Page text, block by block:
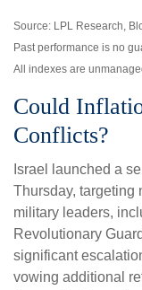
Source: LPL Research,
Past performance is no
All indexes are
Could
Conflicts?
Israel launched a
Thursday, targeting
military leaders,
Revolutionary
significant
vowing additional